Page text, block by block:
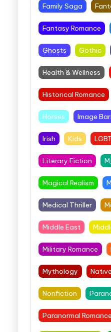
Family Saga
Fantasy Romance
Ghosts Gothic
Health & Wellness
Historical Romance
Horses Image
Irish Kids
Literary Fiction
Magical Realism
Medical Thriller
Middle East
Military Romance
Mythology
Nonfiction
Paranormal Romance